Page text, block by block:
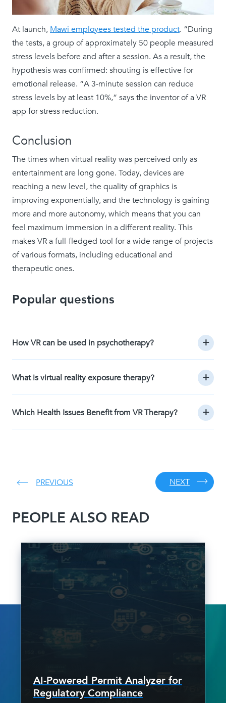
At launch, Mawi employees tested the product. “During
the tests, a group of approximately 50 people measured
stress levels before and after a session. As a result, the
hypothesis was confirmed: shouting is effective for
emotional release. “A 3-minute session can reduce
stress levels by at least 10%,” says the inventor of a VR
app for stress reduction.
Conclusion
The times when virtual reality was perceived only as
entertainment are long gone. Today, devices are
reaching a new level, the quality of graphics is
improving exponentially, and the technology is gaining
more and more autonomy, which means that you can
feel maximum immersion in a different reality. This
makes VR a full-fledged tool for a wide range of projects
of various formats, including educational and
therapeutic ones.
Popular questions
How VR can be used in psychotherapy?
What is virtual reality exposure therapy?
Which Health Issues Benefit from VR Therapy?
PREVIOUS NEXT
PEOPLE ALSO READ
AI-Powered Permit Analyzer for
Regulatory Compliance